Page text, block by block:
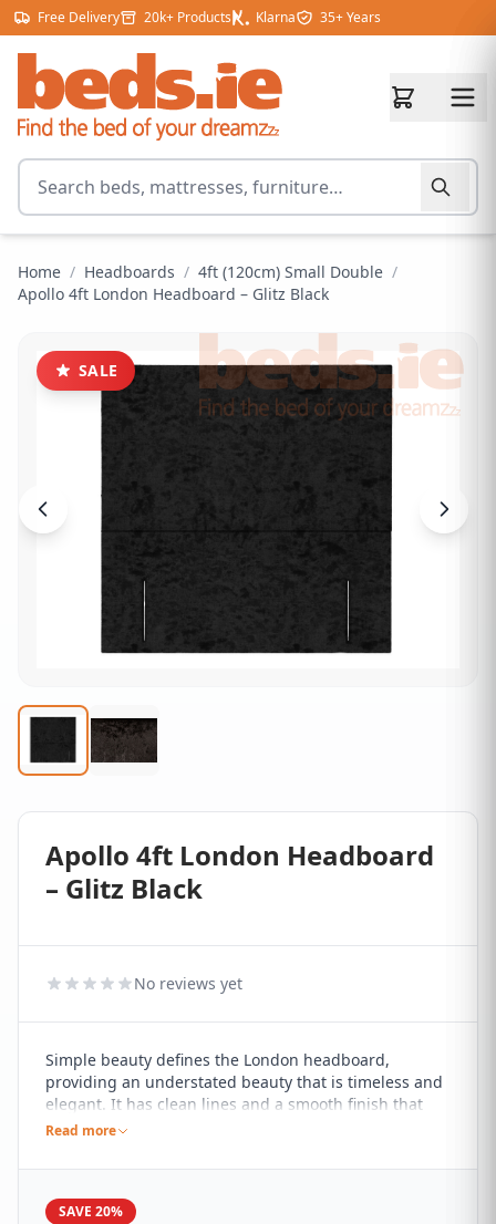
Skip to content
Free Delivery 20k+ Products Klarna 35+ Years
Search for products
Home / Headboards / 4ft (120cm) Small Double /
Apollo 4ft London Headboard – Glitz Black
SALE
Apollo 4ft London Headboard
– Glitz Black
No reviews yet
Simple beauty defines the London headboard,
providing an understated beauty that is timeless and
elegant. It has clean lines and a smooth finish that
compliments any bed base and the simplicity of the
It's especially ideal for all of those who prefer a
Read more
SAVE 20%